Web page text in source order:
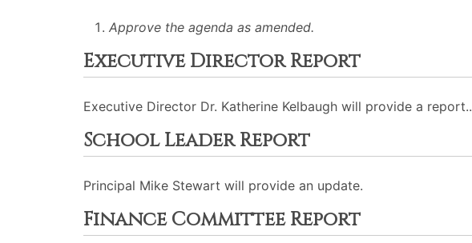
Approve the agenda as amended.
Executive Director Report
Executive Director Dr. Katherine Kelbaugh will provide a report..
School Leader Report
Principal Mike Stewart will provide an update.
Finance Committee Report